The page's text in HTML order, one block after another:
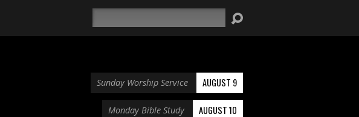
Sunday Worship Service AUGUST 9
Monday Bible Study AUGUST 10